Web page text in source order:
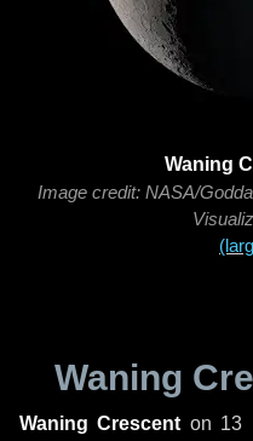
Waning
Image credit: NASA/
Waning
Waning Crescent on 13